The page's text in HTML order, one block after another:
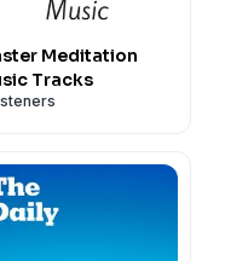
Meditation
Tracks